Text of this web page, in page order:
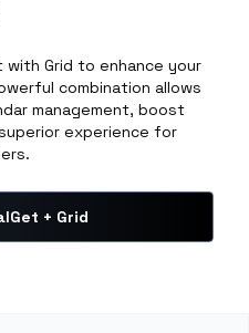
with Grid to enhance your
combination allows
management, boost
experience for
+ Grid